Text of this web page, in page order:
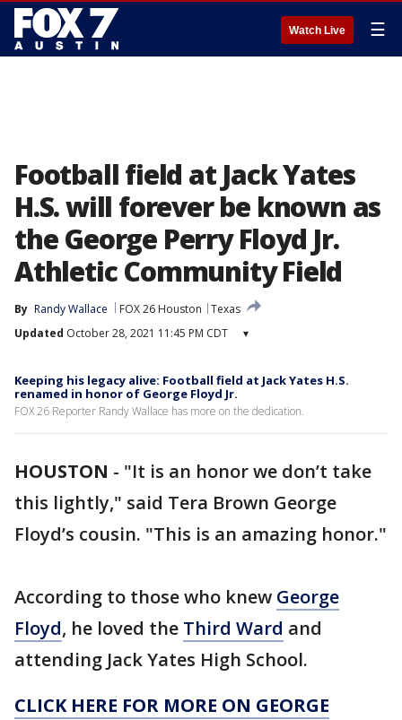
Watch Live ☰
Football field at Jack Yates
H.S. will forever be known as
the George Perry Floyd Jr.
Athletic Community Field
By Randy Wallace FOX 26 Houston
Texas
Updated October 28, 2021 11:45 PM CDT ▾
Keeping his legacy alive: Football field at Jack Yates H.S.
renamed in honor of George Floyd Jr.
FOX 26 Reporter Randy Wallace has more on the dedication.
HOUSTON - "It is an honor we don’t take
this lightly," said Tera Brown George
Floyd’s cousin. "This is an amazing honor."
According to those who knew George
Floyd, he loved the Third Ward and
attending Jack Yates High School.
CLICK HERE FOR MORE ON GEORGE